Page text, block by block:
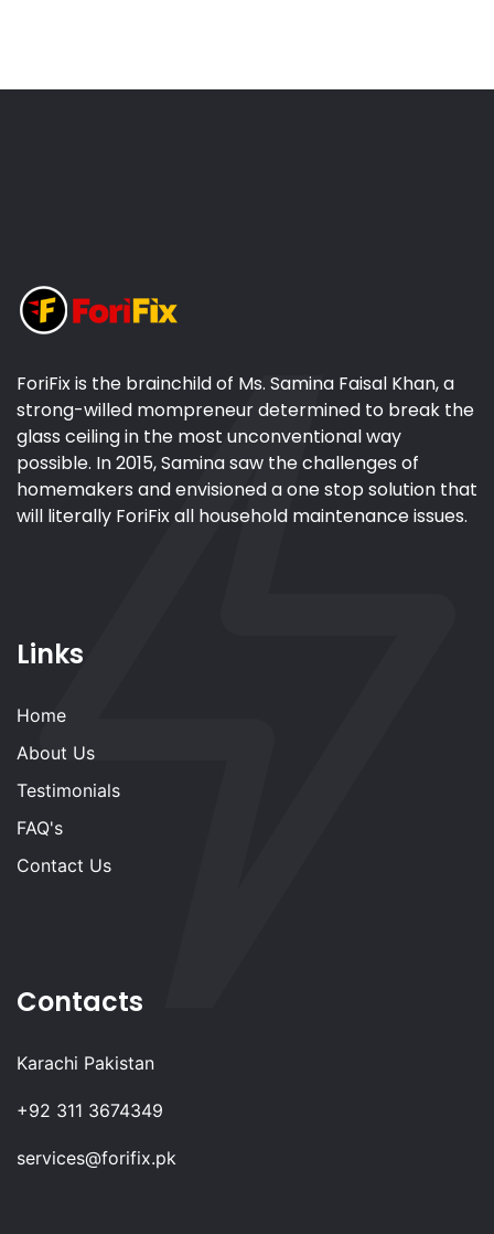
ForiFix is the brainchild of Ms. Samina Faisal Khan, a
strong-willed mompreneur determined to break the
glass ceiling in the most unconventional way
possible. In 2015, Samina saw the challenges of
homemakers and envisioned a one stop solution that
will literally ForiFix all household maintenance issues.
Links
Home
About Us
Testimonials
FAQ's
Contact Us
Contacts
Karachi Pakistan
+92 311 3674349
services@forifix.pk